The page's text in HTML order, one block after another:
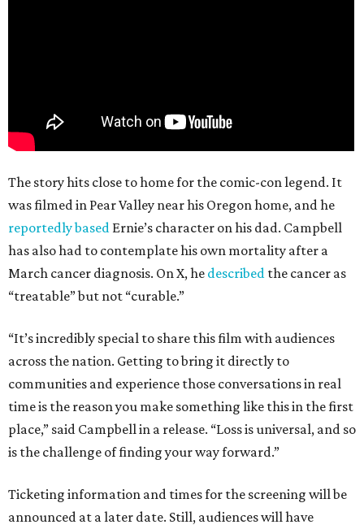
The story hits close to home for the comic-con legend. It
was filmed in Pear Valley near his Oregon home, and he
reportedly based Ernie’s character on his dad. Campbell
has also had to contemplate his own mortality after a
March cancer diagnosis. On X, he described the cancer as
“treatable” but not “curable.”
“It’s incredibly special to share this film with audiences
across the nation. Getting to bring it directly to
communities and experience those conversations in real
time is the reason you make something like this in the first
place,” said Campbell in a release. “Loss is universal, and so
is the challenge of finding your way forward.”
Ticketing information and times for the screening will be
announced at a later date. Still, audiences will have